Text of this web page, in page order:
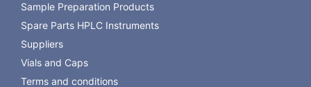
Sample Preparation Products
Spare Parts HPLC Instruments
Suppliers
Vials and Caps
Terms and conditions